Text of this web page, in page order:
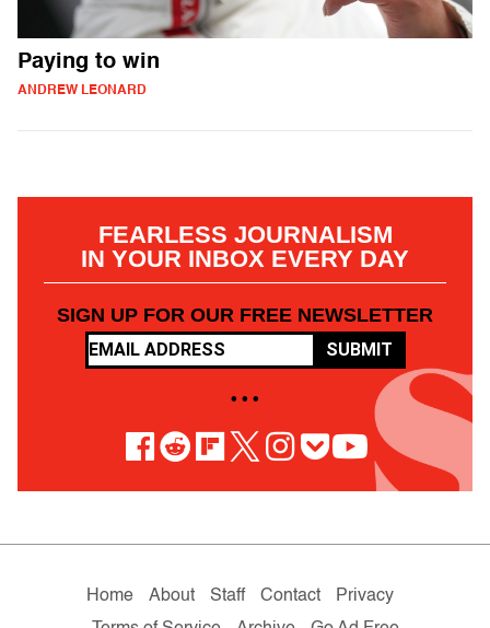
Paying to win
ANDREW LEONARD
FEARLESS JOURNALISM
IN YOUR INBOX EVERY DAY
SIGN UP FOR OUR FREE NEWSLETTER
SUBMIT
• • •
Home About Staff Contact
Privacy